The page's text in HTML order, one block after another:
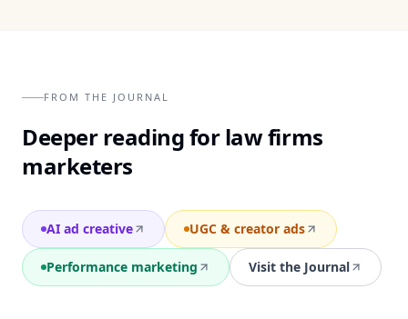
FROM THE JOURNAL
Deeper reading forlaw firms
marketers
AI ad creative UGC & creator ads
Performance marketing Visit the Journal